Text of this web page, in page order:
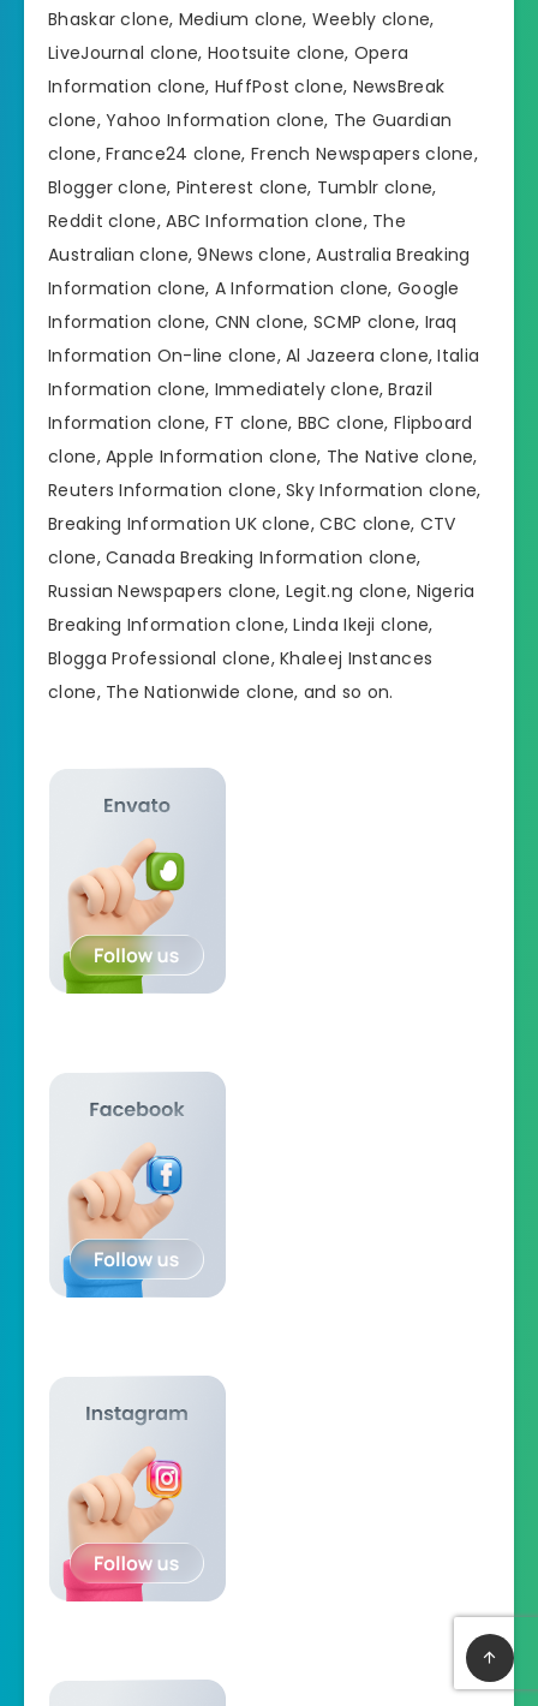
Bhaskar clone, Medium clone, Weebly clone,
LiveJournal clone, Hootsuite clone, Opera
Information clone, HuffPost clone, NewsBreak
clone, Yahoo Information clone, The Guardian
clone, France24 clone, French Newspapers clone,
Blogger clone, Pinterest clone, Tumblr clone,
Reddit clone, ABC Information clone, The
Australian clone, 9News clone, Australia Breaking
Information clone, A Information clone, Google
Information clone, CNN clone, SCMP clone, Iraq
Information On-line clone, Al Jazeera clone, Italia
Information clone, Immediately clone, Brazil
Information clone, FT clone, BBC clone, Flipboard
clone, Apple Information clone, The Native clone,
Reuters Information clone, Sky Information clone,
Breaking Information UK clone, CBC clone, CTV
clone, Canada Breaking Information clone,
Russian Newspapers clone, Legit.ng clone, Nigeria
Breaking Information clone, Linda Ikeji clone,
Blogga Professional clone, Khaleej Instances
clone, The Nationwide clone, and so on.